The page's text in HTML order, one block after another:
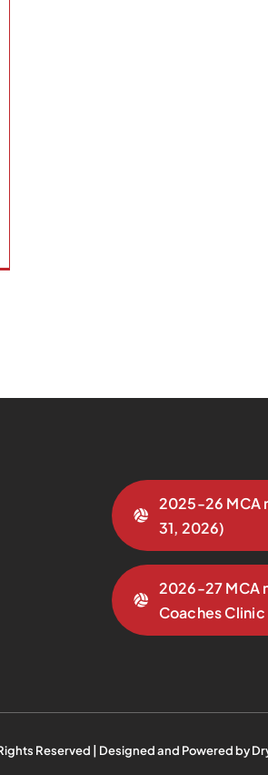
2025-26 MCA
31, 2026)
2026-27 MCA
Coaches Clinic
Reserved | Designed and Powered by